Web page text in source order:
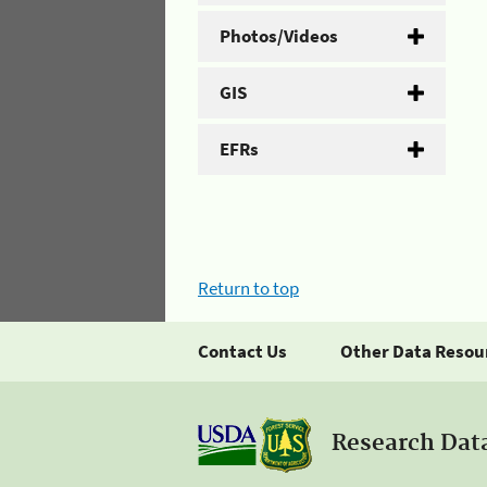
Photos/Videos
GIS
EFRs
Return to top
Contact Us Other Data
Research